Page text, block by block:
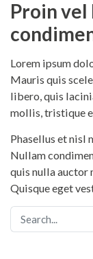
Proin vel
Lorem ipsum
Mauris quis
libero, quis
mollis, tristique
Phasellus et nisl
Nullam
quis nulla auctor
Quisque eget